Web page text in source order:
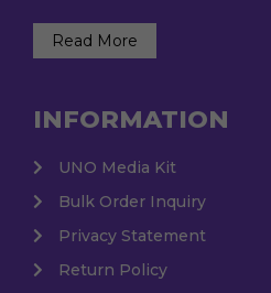
Read More
INFORMATION
UNO Media Kit
Bulk Order Inquiry
Privacy Statement
Return Policy